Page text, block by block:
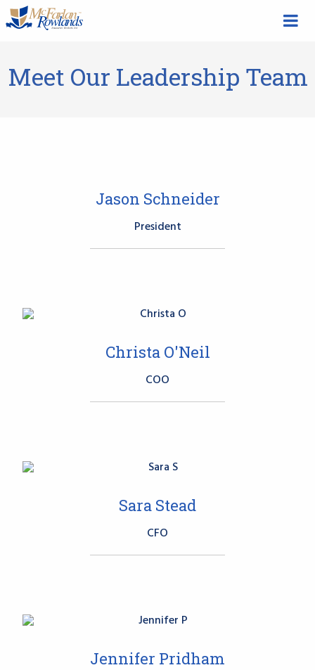
Meet Our Leadership Team
Jason Schneider
President
Christa O'Neil
COO
Sara Stead
CFO
Jennifer Pridham